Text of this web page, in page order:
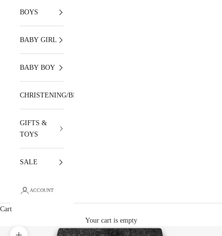
BOYS
BABY GIRL
BABY BOY
CHRISTENING/BLESSING
GIFTS &
TOYS
SALE
ACCOUNT
Cart
Your cart is empty